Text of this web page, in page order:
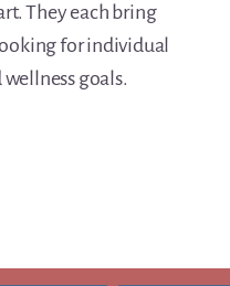
They each bring
for individual
goals.